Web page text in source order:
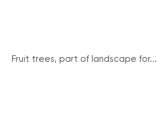
Fruit trees, part of landscape for...